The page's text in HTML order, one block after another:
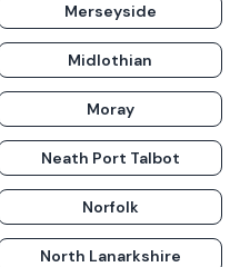
Merseyside
Midlothian
Moray
Neath Port Talbot
Norfolk
North Lanarkshire